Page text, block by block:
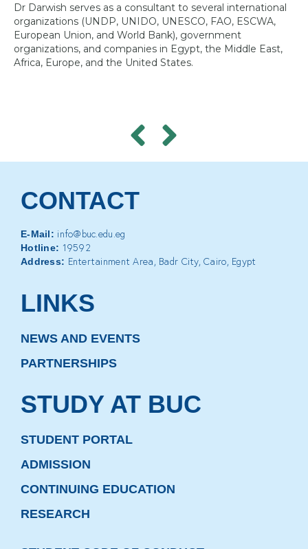
Dr Darwish serves as a consultant to several international
organizations (UNDP, UNIDO, UNESCO, FAO, ESCWA,
European Union, and World Bank), government
organizations, and companies in Egypt, the Middle East,
Africa, Europe, and the United States.
CONTACT
E-Mail: info@buc.edu.eg
Hotline: 19592
Address: Entertainment Area, Badr City, Cairo, Egypt
LINKS
NEWS AND EVENTS
PARTNERSHIPS
STUDY AT BUC
STUDENT PORTAL
ADMISSION
CONTINUING EDUCATION
RESEARCH